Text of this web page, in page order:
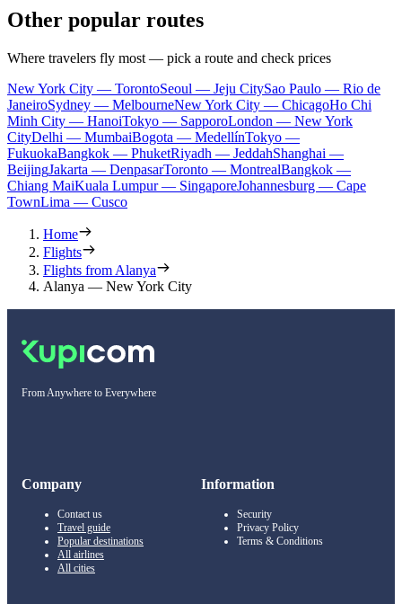
Other popular routes
Where travelers fly most — pick a route and check prices
New York City — TorontoSeoul — Jeju CitySao Paulo — Rio de
JaneiroSydney — MelbourneNew York City — ChicagoHo Chi
Minh City — HanoiTokyo — SapporoLondon — New York
CityDelhi — MumbaiBogota — MedellínTokyo —
FukuokaBangkok — PhuketRiyadh — JeddahShanghai —
BeijingJakarta — DenpasarToronto — MontrealBangkok —
Chiang MaiKuala Lumpur — SingaporeJohannesburg — Cape
TownLima — Cusco
Home
Flights
Flights from Alanya
Alanya — New York City
From Anywhere to Everywhere
Company
Contact us
Travel guide
Popular destinations
All airlines
All cities
Information
Security
Privacy Policy
Terms & Conditions